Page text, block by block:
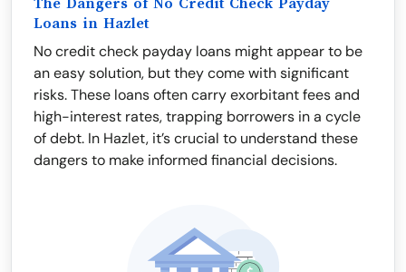
The Dangers of No Credit Check Payday
Loans in Hazlet
No credit check payday loans might appear to be
an easy solution, but they come with significant
risks. These loans often carry exorbitant fees and
high-interest rates, trapping borrowers in a cycle
of debt. In Hazlet, it’s crucial to understand these
dangers to make informed financial decisions.